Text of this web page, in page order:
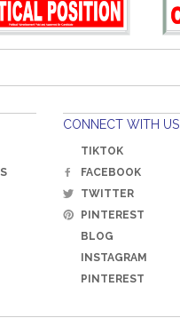
CONNECT WITH US
TIKTOK
FACEBOOK
TWITTER
PINTEREST
BLOG
INSTAGRAM
PINTEREST